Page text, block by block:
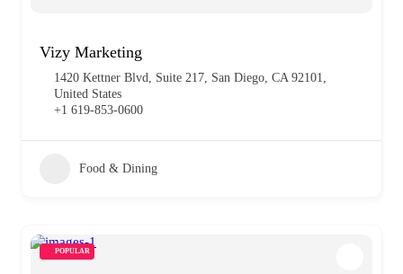
Vizy Marketing
1420 Kettner Blvd, Suite 217, San Diego, CA 92101,
United States
+1 619-853-0600
Food & Dining
POPULAR